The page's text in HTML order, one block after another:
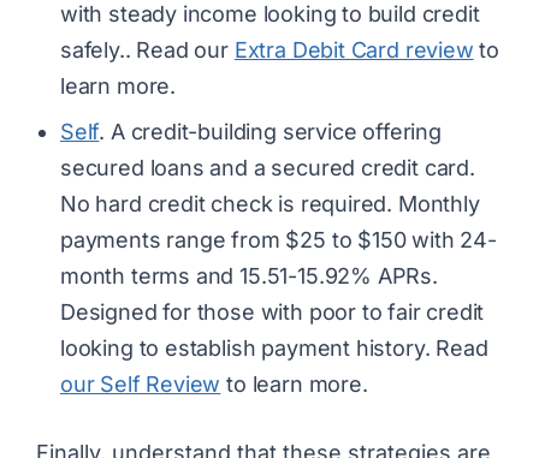
with steady income looking to build credit
safely.. Read our Extra Debit Card review to
learn more.
Self. A credit-building service offering
secured loans and a secured credit card.
No hard credit check is required. Monthly
payments range from $25 to $150 with 24-
month terms and 15.51-15.92% APRs.
Designed for those with poor to fair credit
looking to establish payment history. Read
our Self Review to learn more.
Finally, understand that these strategies are